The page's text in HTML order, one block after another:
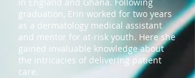
graduation, Erin worked for two years
as a dermatology medical assistant
and mentor for at-risk youth. Here she
gained invaluable knowledge about
the intricacies of delivering patient
care.